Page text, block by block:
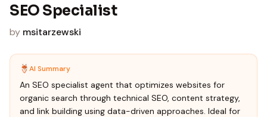
SEO Specialist
by msitarzewski
AI Summary
An SEO specialist agent that optimizes websites for
organic search through technical SEO, content strategy,
and link building using data-driven approaches. Ideal for